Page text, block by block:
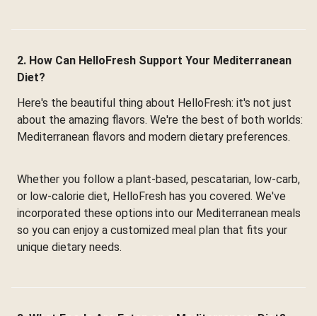
2. How Can HelloFresh Support Your Mediterranean
Diet?
Here's the beautiful thing about HelloFresh: it's not just
about the amazing flavors. We're the best of both worlds:
Mediterranean flavors and modern dietary preferences.
Whether you follow a plant-based, pescatarian, low-carb,
or low-calorie diet, HelloFresh has you covered. We've
incorporated these options into our Mediterranean meals
so you can enjoy a customized meal plan that fits your
unique dietary needs.